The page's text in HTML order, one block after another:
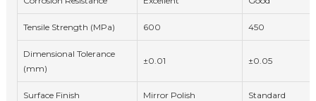
Tensile Strength (MPa) 600 450
Dimensional Tolerance
(mm)
±0.01 ±0.05
Surface Finish Mirror Polish Standard